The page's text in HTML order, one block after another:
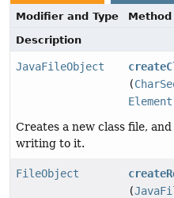
Modifier and Type
Method
Description
JavaFileObject
(
Element
Creates a new class file,
writing to it.
FileObject
(